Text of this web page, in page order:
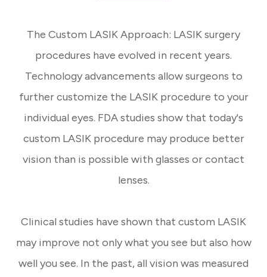
The Custom LASIK Approach: LASIK surgery
procedures have evolved in recent years.
Technology advancements allow surgeons to
further customize the LASIK procedure to your
individual eyes. FDA studies show that today's
custom LASIK procedure may produce better
vision than is possible with glasses or contact
lenses.
Clinical studies have shown that custom LASIK
may improve not only what you see but also how
well you see. In the past, all vision was measured